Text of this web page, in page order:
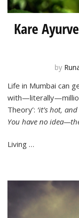
Kare
by
Life in Mumbai can
Theory’: ‘it’s hot,
You have no
Living …